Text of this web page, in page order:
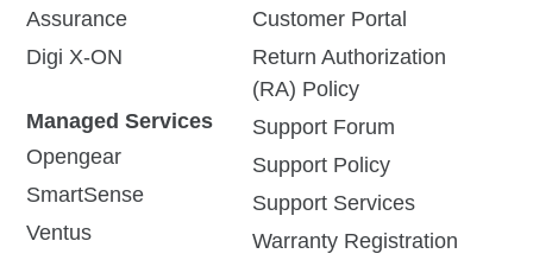
Assurance
Digi X-ON
Managed Services
Opengear
SmartSense
Ventus
Customer Portal
Return Authorization
(RA) Policy
Support Forum
Support Policy
Support Services
Warranty Registration